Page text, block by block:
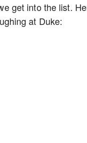
get into the list.
at Duke: